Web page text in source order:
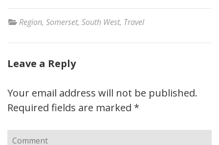
Region, Somerset, South West, Travel
Leave a Reply
Your email address will not be published.
Required fields are marked *
Comment